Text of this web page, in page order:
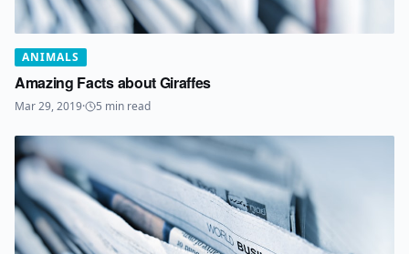
ANIMALS
Amazing Facts about Giraffes
Mar 29, 2019· 5 min read